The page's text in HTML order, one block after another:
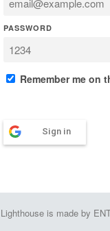
PASSWORD
Remember me on
Sign in
Lighthouse is made by